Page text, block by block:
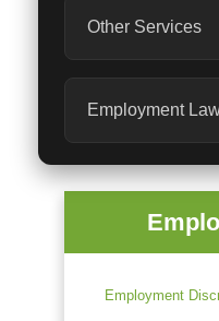
Other Services
Employment
Employment